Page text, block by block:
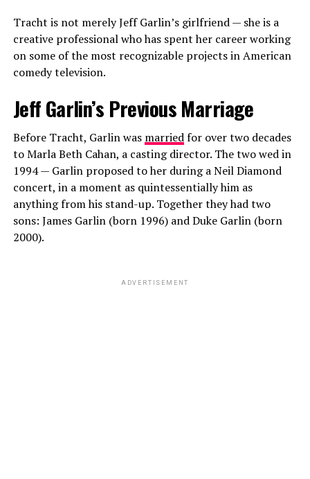
Tracht is not merely Jeff Garlin’s girlfriend — she is a
creative professional who has spent her career working
on some of the most recognizable projects in American
comedy television.
Jeff Garlin’s Previous Marriage
Before Tracht, Garlin was marriedfor over two decades
to Marla Beth Cahan, a casting director. The two wed in
1994 — Garlin proposed to her during a Neil Diamond
concert, in a moment as quintessentially him as
anything from his stand-up. Together they had two
sons: James Garlin (born 1996) and Duke Garlin (born
2000).
ADVERTISEMENT